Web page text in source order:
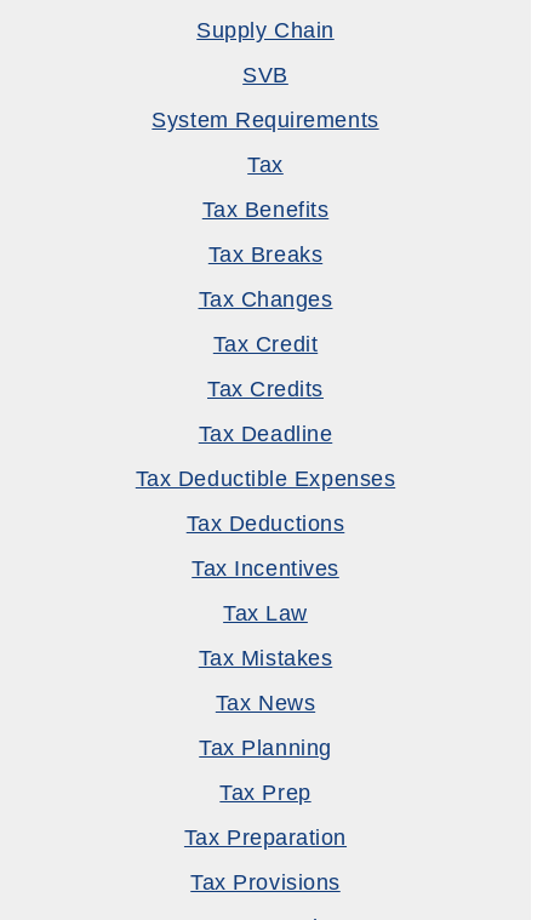
Supply Chain
SVB
System Requirements
Tax
Tax Benefits
Tax Breaks
Tax Changes
Tax Credit
Tax Credits
Tax Deadline
Tax Deductible Expenses
Tax Deductions
Tax Incentives
Tax Law
Tax Mistakes
Tax News
Tax Planning
Tax Prep
Tax Preparation
Tax Provisions